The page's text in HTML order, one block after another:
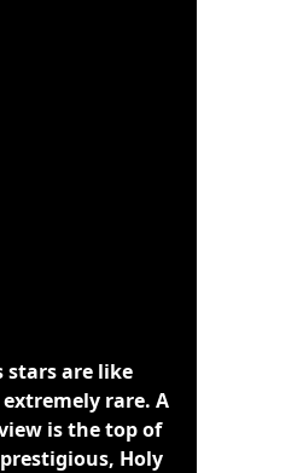
stars are like
rare. A
is the top of
Holy